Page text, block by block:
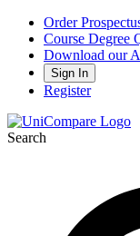
Order
Course Degree
Download our
Sign In
Register
Search